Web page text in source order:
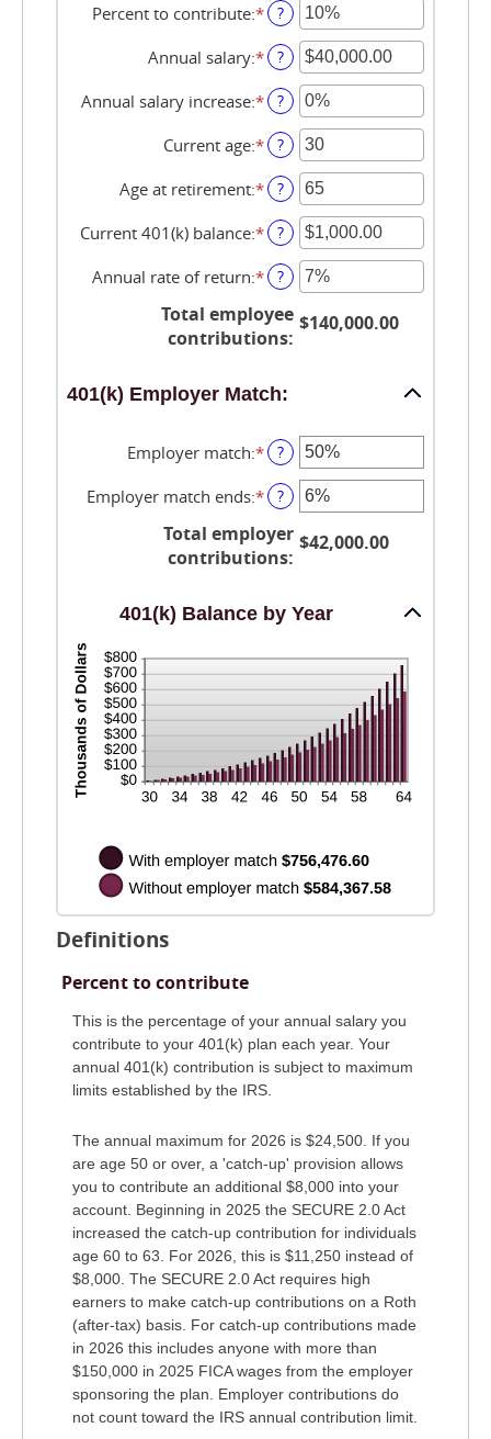
Percent to contribute:*Enter
an
amount
between
0%
and
100%
?
Annual salary:*Enter
an
amount
between
$0.00
and
$1,000,000.00
?
Annual salary increase:*Enter
an
amount
between
0%
and
12%
?
Current age:*Enter
an
amount
between
15
and
90
?
Age at retirement:*Enter
an
amount
between
10
and
90
?
Current 401(k) balance:*Enter
an
amount
between
$0.00
and
$10,000,000.00
?
Annual rate of return:*Enter
an
amount
between
20%
?
Total employee
contributions:
$140,000.00
401(k) Employer Match:
Employer match:*Enter
an
amount
between
0%
and
400%
?
Employer match ends:*Enter
an
amount
between
100%
?
Total employer
contributions:
$42,000.00
401(k) Balance by Year
Definitions
Percent to contribute
This is the percentage of your annual salary you
contribute to your 401(k) plan each year. Your
annual 401(k) contribution is subject to maximum
limits established by the IRS.
The annual maximum for 2026 is $24,500. If you
are age 50 or over, a 'catch-up' provision allows
you to contribute an additional $8,000 into your
account. Beginning in 2025 the SECURE 2.0 Act
increased the catch-up contribution for individuals
age 60 to 63. For 2026, this is $11,250 instead of
$8,000. The SECURE 2.0 Act requires high
earners to make catch-up contributions on a Roth
(after-tax) basis. For catch-up contributions made
in 2026 this includes anyone with more than
$150,000 in 2025 FICA wages from the employer
sponsoring the plan. Employer contributions do
not count toward the IRS annual contribution limit.